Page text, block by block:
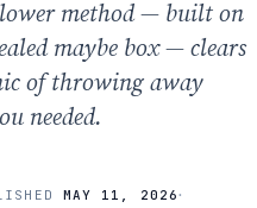
method — built on
maybe box — clears
of throwing away
needed.
MAY 11, 2026·